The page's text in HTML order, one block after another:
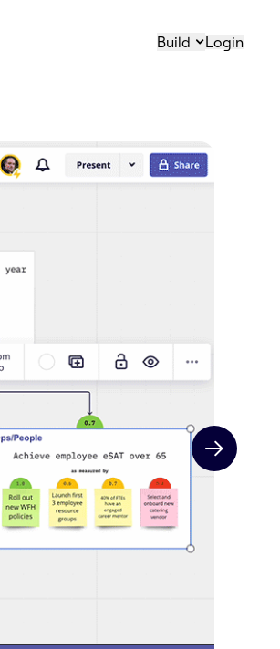
Build Login
Next slide